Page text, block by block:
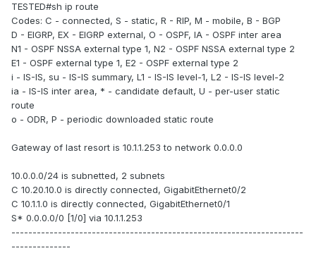
TESTED#sh ip route
Codes: C - connected, S - static, R - RIP, M - mobile, B - BGP
D - EIGRP, EX - EIGRP external, O - OSPF, IA - OSPF inter area
N1 - OSPF NSSA external type 1, N2 - OSPF NSSA external type 2
E1 - OSPF external type 1, E2 - OSPF external type 2
i - IS-IS, su - IS-IS summary, L1 - IS-IS level-1, L2 - IS-IS level-2
ia - IS-IS inter area, * - candidate default, U - per-user static
route
o - ODR, P - periodic downloaded static route
Gateway of last resort is 10.1.1.253 to network 0.0.0.0
10.0.0.0/24 is subnetted, 2 subnets
C 10.20.10.0 is directly connected, GigabitEthernet0/2
C 10.1.1.0 is directly connected, GigabitEthernet0/1
S* 0.0.0.0/0 [1/0] via 10.1.1.253
---------------------------------------------------------------------
--------------